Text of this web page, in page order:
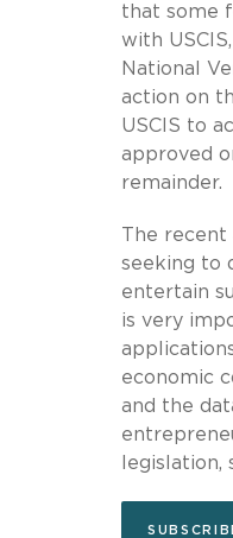
that some
with
National
action on
USCIS to
approved
remainder.
The
seeking to
entertain
is very
economic
and the
legislation,